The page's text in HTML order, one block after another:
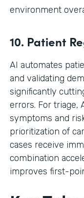
environment
10. Patient
AI automates
and validating
significantly
errors. For triage,
symptoms and
prioritization of
cases receive
combination
improves first-